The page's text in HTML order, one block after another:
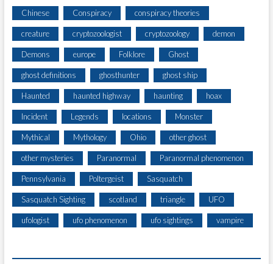
Chinese Conspiracy conspiracy theories
creature cryptozoologist cryptozoology demon
Demons europe Folklore Ghost
ghost definitions ghosthunter ghost ship
Haunted haunted highway haunting hoax
Incident Legends locations Monster
Mythical Mythology Ohio other ghost
other mysteries Paranormal Paranormal phenomenon
Pennsylvania Poltergeist Sasquatch
Sasquatch Sighting scotland triangle UFO
ufologist ufo phenomenon ufo sightings vampire